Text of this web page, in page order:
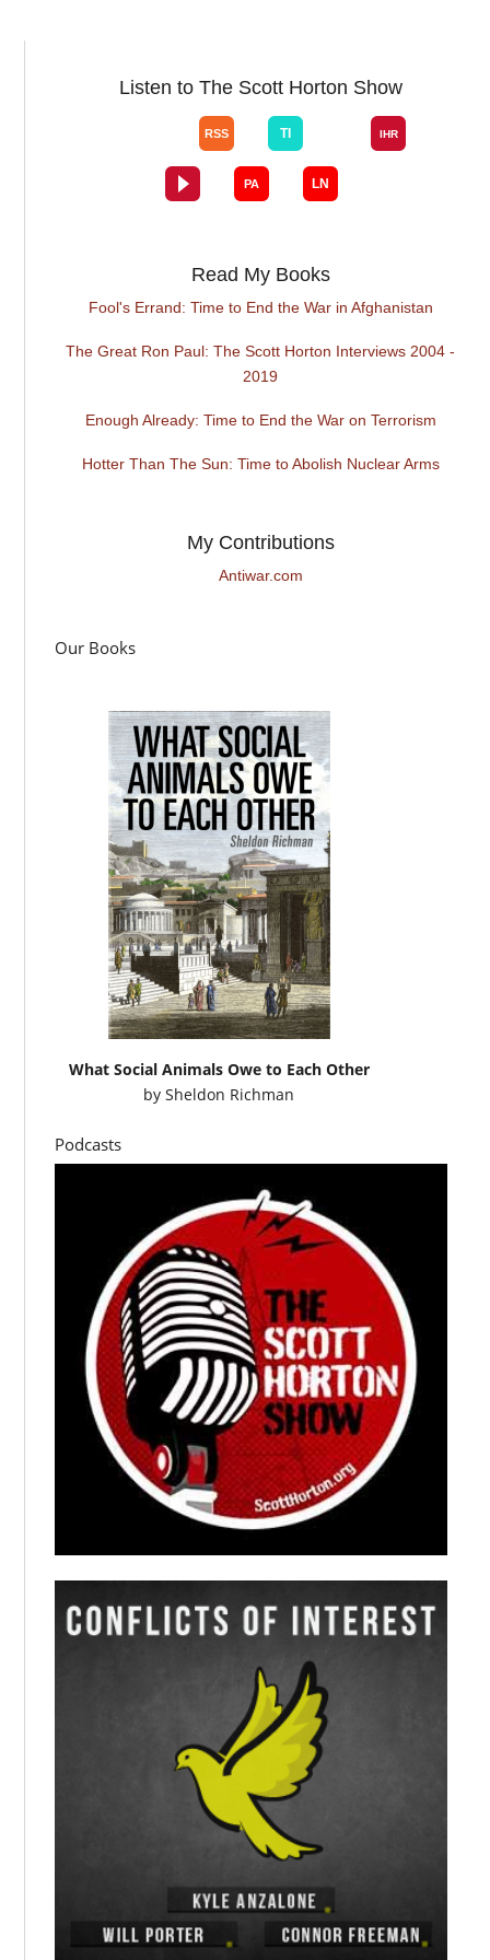
Listen to The Scott Horton Show
Read My Books
Fool's Errand: Time to End the War in Afghanistan
The Great Ron Paul: The Scott Horton Interviews 2004 -
2019
Enough Already: Time to End the War on Terrorism
Hotter Than The Sun: Time to Abolish Nuclear Arms
My Contributions
Antiwar.com
Our Books
What Social Animals Owe to Each Other
bySheldon Richman
Podcasts